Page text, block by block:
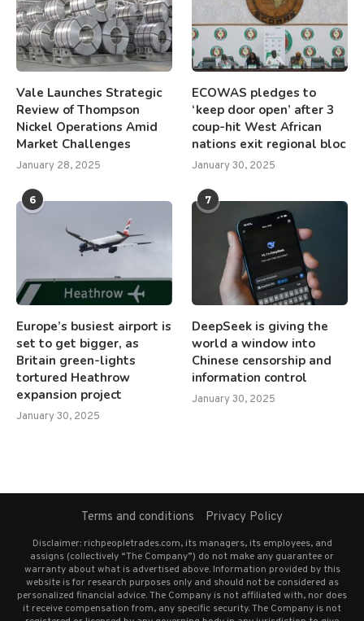
Vale Launches Strategic
Review of Thompson
Nickel Operations Amid
Market Challenges
January 28, 2025
ECOWAS pledges to
‘keep door open’ after 3
coup-hit West African
nations exit regional bloc
January 30, 2025
6
Europe’s busiest airport is
set to get bigger, as
Britain green-lights
tortured Heathrow
expansion project
January 30, 2025
7
DeepSeek is giving the
world a window into
Chinese censorship and
information control
January 30, 2025
Terms and conditions Privacy Policy
Disclaimer: richpeopletrades.com, its managers, its employees, and
assigns (collectively “The Company”) do not make any guarantee or
warranty about what is advertised above. Information provided by this
website is for research purposes only and should not be considered as
personalized financial advice. The Company is not affiliated with, nor does
it receive compensation from, any specific security. The Company is not